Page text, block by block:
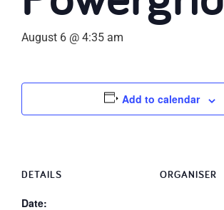
August 6 @ 4:35 am
Add to calendar
DETAILS
Date:
ORGANISER